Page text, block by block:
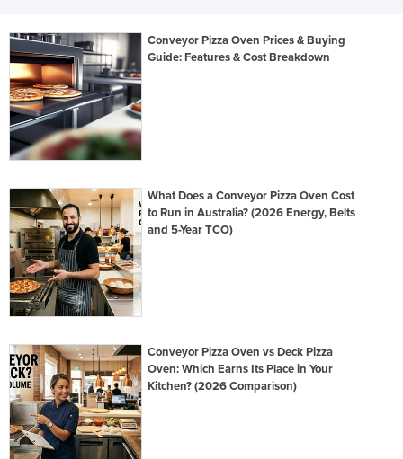
Conveyor Pizza Oven Prices & Buying
Guide: Features & Cost Breakdown
What Does a Conveyor Pizza Oven Cost
to Run in Australia? (2026 Energy, Belts
and 5-Year TCO)
Conveyor Pizza Oven vs Deck Pizza
Oven: Which Earns Its Place in Your
Kitchen? (2026 Comparison)